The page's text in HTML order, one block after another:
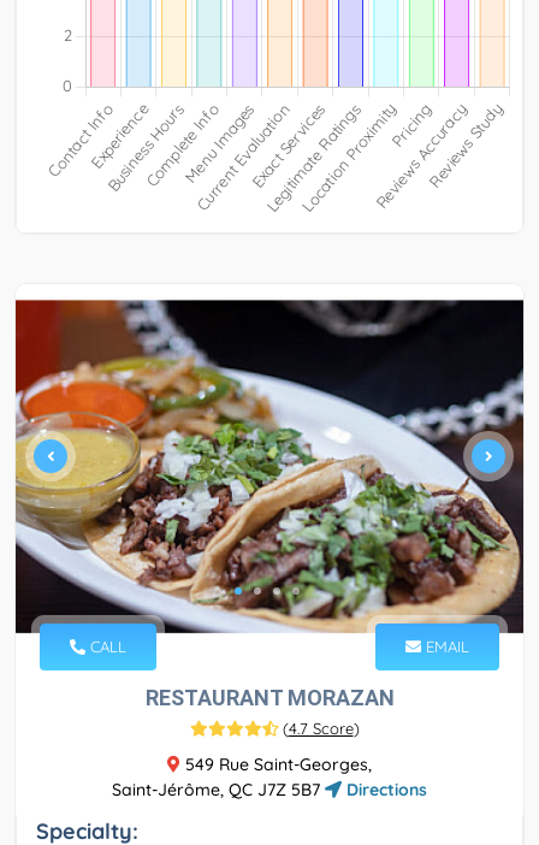
CALL EMAIL
RESTAURANT MORAZAN
(4.7 Score)
549 Rue Saint-Georges,
Saint-Jérôme, QC J7Z 5B7
Directions
Specialty: